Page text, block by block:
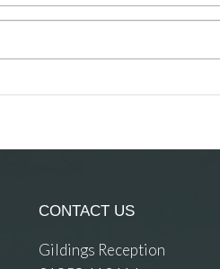
CONTACT US
Gildings Reception